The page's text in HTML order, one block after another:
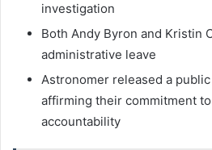
investigation
Both Andy Byron and Kristin
administrative leave
Astronomer released a
affirming their commitment
accountability